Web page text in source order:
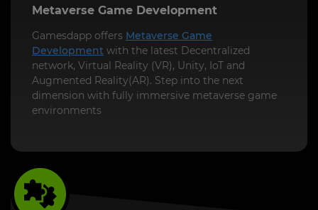
Metaverse Game Development
Gamesdapp offers Metaverse Game
Development with the latest Decentralized
network, Virtual Reality (VR), Unity, IoT and
Augmented Reality(AR). Step into the next
dimension with fully immersive metaverse game
environments